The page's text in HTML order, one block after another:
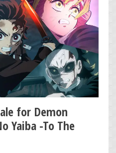
for Demon
Yaiba -To The